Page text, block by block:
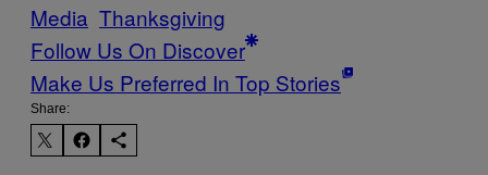
Media Thanksgiving
Follow Us On Discover
Make Us Preferred In Top Stories
Share: